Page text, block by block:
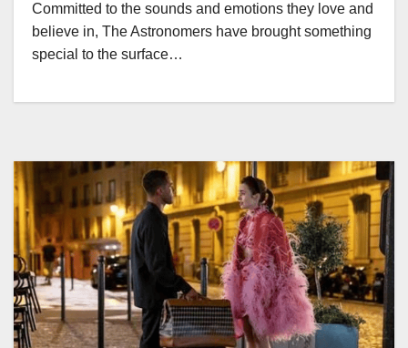
Committed to the sounds and emotions they love and
believe in, The Astronomers have brought something
special to the surface…